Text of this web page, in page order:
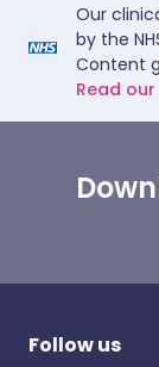
Our
by the
Content
Read
Follow us